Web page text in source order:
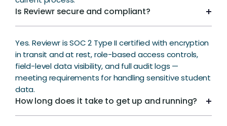
Is Reviewr secure and compliant?
Yes. Reviewr is SOC 2 Type II certified with encryption
in transit and at rest, role-based access controls,
field-level data visibility, and full audit logs —
meeting requirements for handling sensitive student
data.
How long does it take to get up and running?